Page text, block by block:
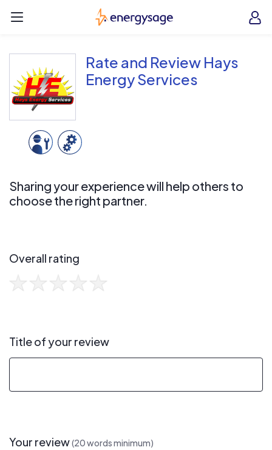
EnergySage
Rate and Review Hays
Energy Services
Sharing your experience will help others to
choose the right partner.
Overall rating
Title of your review
Your review(20 words minimum)